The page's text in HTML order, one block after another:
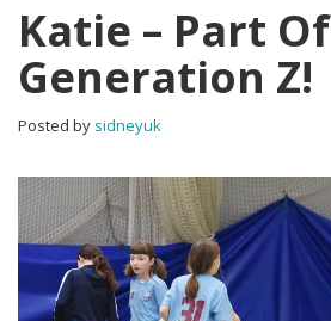
Katie – Part Of
Generation Z!
Posted by sidneyuk